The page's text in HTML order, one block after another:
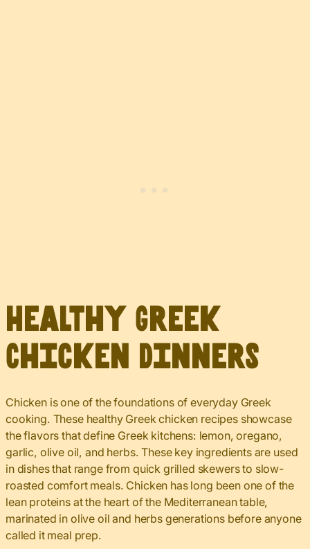
Healthy Greek
Chicken Dinners
Chicken is one of the foundations of everyday Greek
cooking. These healthy Greek chicken recipes showcase
the flavors that define Greek kitchens: lemon, oregano,
garlic, olive oil, and herbs. These key ingredients are used
in dishes that range from quick grilled skewers to slow-
roasted comfort meals. Chicken has long been one of the
lean proteins at the heart of the Mediterranean table,
marinated in olive oil and herbs generations before anyone
called it meal prep.